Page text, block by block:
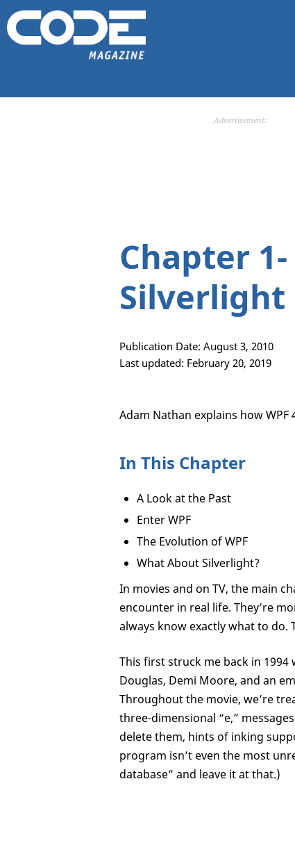
Advertisement:
Chapter
Silverlight
Publication Date: August 3, 2010
Last updated: February 20, 2019
Adam Nathan explains how
In This Chapter
A Look at the Past
Enter WPF
The Evolution of WPF
What About Silverlight?
In movies and on TV, the main
encounter in real life. They’re
always know exactly what to do.
This first struck me back in
Douglas, Demi Moore, and an
Throughout the movie, we’re
three-dimensional “e,”
delete them, hints of inking
program isn’t even the most
database” and leave it at that.)